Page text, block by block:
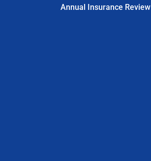
Annual Insurance Review